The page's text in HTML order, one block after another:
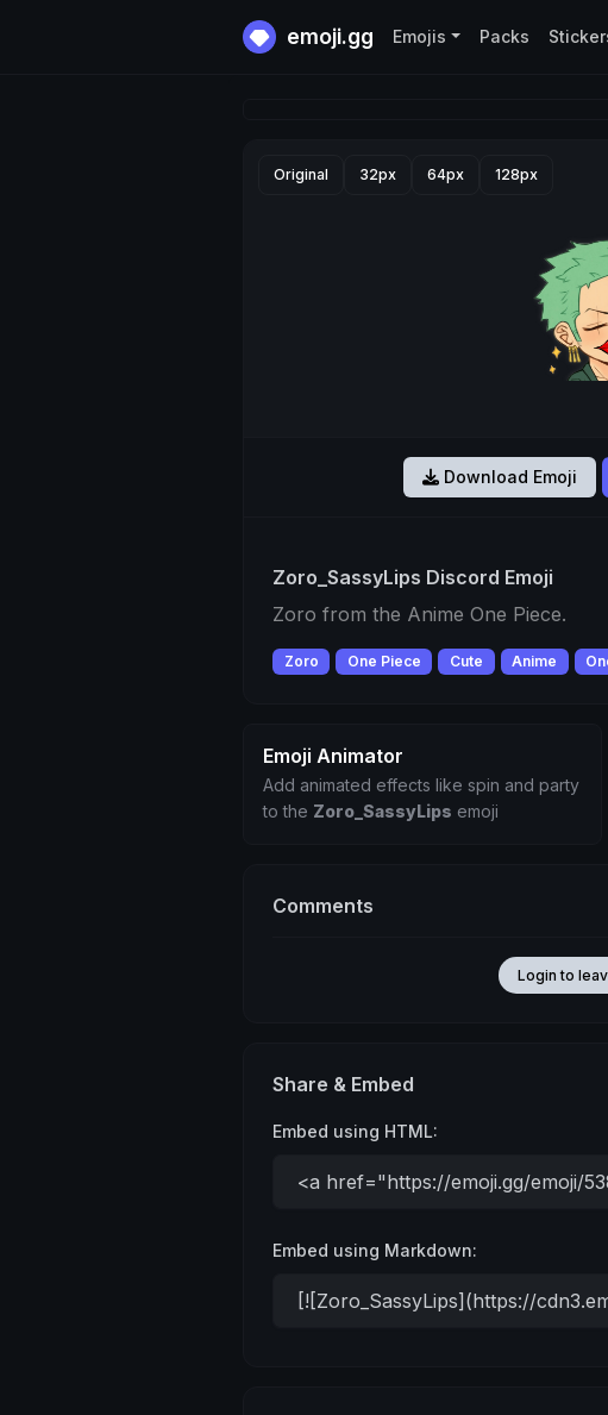
emoji.gg Emojis Packs
Original 32px 64px 128px
Download Emoji
Zoro_SassyLips Discord Emoji
Zoro from the Anime One Piece.
Zoro One Piece Cute Anime
Emoji Animator
Add animated effects like spin and party
to the Zoro_SassyLips emoji
Comments
Login to
Share & Embed
Embed using HTML:
Embed using Markdown: